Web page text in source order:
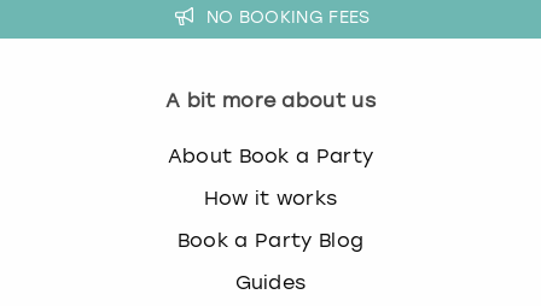
NO BOOKING FEES
A bit more about us
About Book a Party
How it works
Book a Party Blog
Guides